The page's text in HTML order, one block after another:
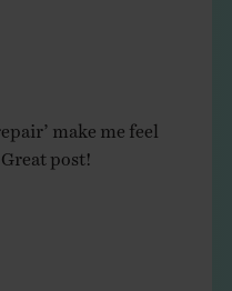
make me feel
post!